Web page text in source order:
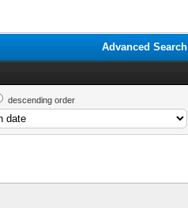
Advanced Search
descending order